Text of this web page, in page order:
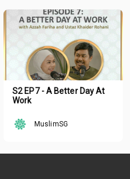
S2 EP7 - A Better Day At
Work
MuslimSG